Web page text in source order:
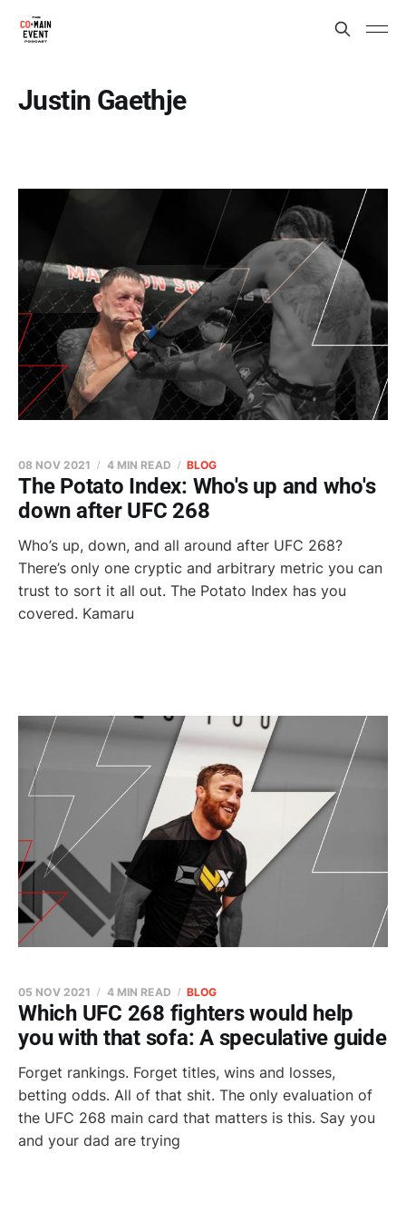
Justin Gaethje
The Potato Index: Who's up and who's
down after UFC 268
08 NOV 2021 4 MIN READ BLOG
Who’s up, down, and all around after UFC 268?
There’s only one cryptic and arbitrary metric you can
trust to sort it all out. The Potato Index has you
covered. Kamaru
Which UFC 268 fighters would help
you with that sofa: A speculative guide
05 NOV 2021 4 MIN READ BLOG
Forget rankings. Forget titles, wins and losses,
betting odds. All of that shit. The only evaluation of
the UFC 268 main card that matters is this. Say you
and your dad are trying